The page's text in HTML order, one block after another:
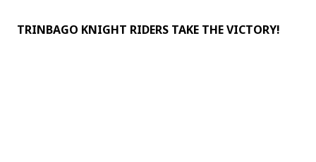
TRINBAGO KNIGHT RIDERS TAKE THE VICTORY!